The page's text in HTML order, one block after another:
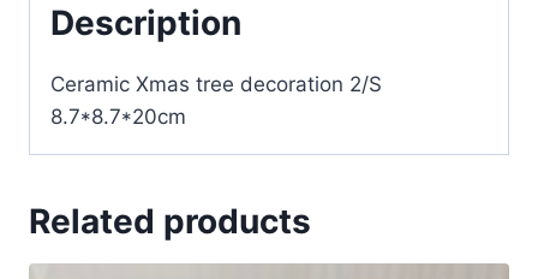
Description
Ceramic Xmas tree decoration 2/S
8.7*8.7*20cm
Related products